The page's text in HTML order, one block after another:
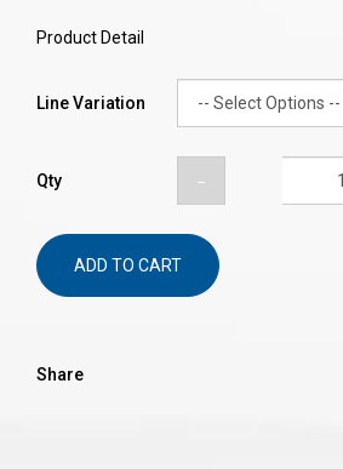
Product Detail
Line Variation
Qty
ADD TO CART
Share